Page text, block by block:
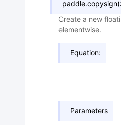
paddle.copysign(
Create a new
elementwise.
Equation:
Parameters